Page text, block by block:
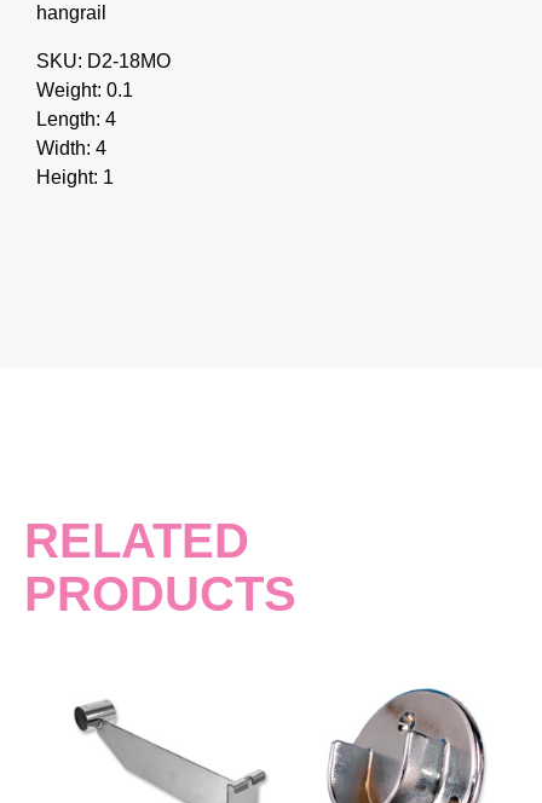
hangrail
SKU: D2-18MO
Weight: 0.1
Length: 4
Width: 4
Height: 1
RELATED
PRODUCTS